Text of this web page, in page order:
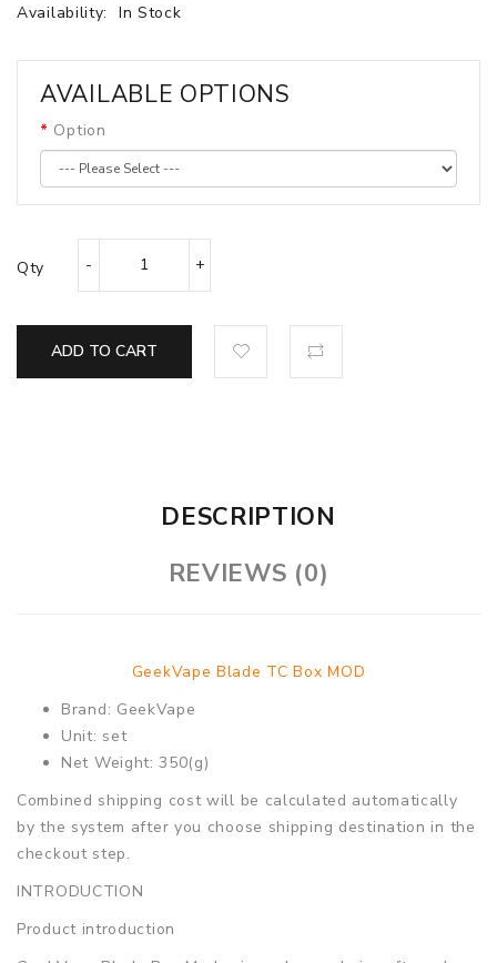
Availability:
In Stock
AVAILABLE OPTIONS
Option
Qty
ADD TO CART
DESCRIPTION
REVIEWS (0)
GeekVape Blade TC Box MOD
Brand: GeekVape
Unit: set
Net Weight: 350(g)
Combined shipping cost will be calculated automatically
by the system after you choose shipping destination in the
checkout step.
INTRODUCTION
Product introduction